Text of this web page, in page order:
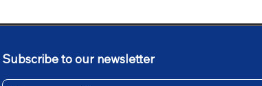
Subscribe to our newsletter